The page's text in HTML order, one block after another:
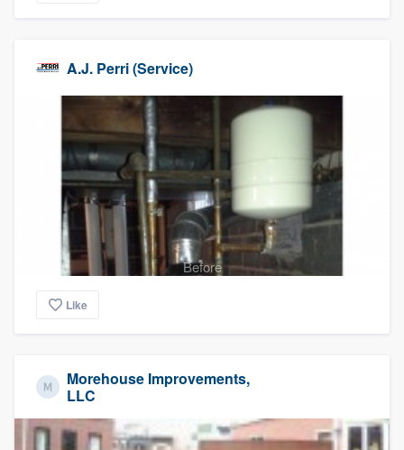
A.J. Perri (Service)
Before
Like
Morehouse Improvements,
LLC